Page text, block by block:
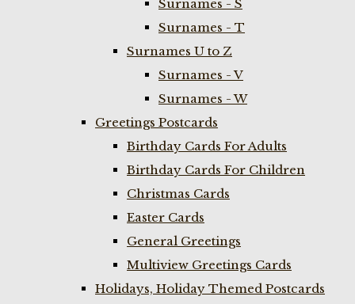
Surnames - S
Surnames - T
Surnames U to Z
Surnames - V
Surnames - W
Greetings Postcards
Birthday Cards For Adults
Birthday Cards For Children
Christmas Cards
Easter Cards
General Greetings
Multiview Greetings Cards
Holidays, Holiday Themed Postcards